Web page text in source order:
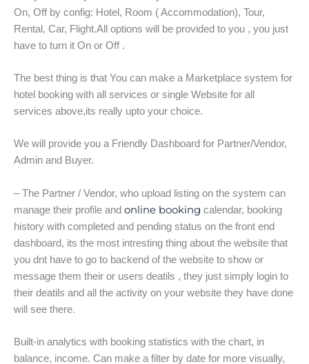
On, Off by config: Hotel, Room ( Accommodation), Tour,
Rental, Car, Flight.All options will be provided to you , you just
have to turn it On or Off .
The best thing is that You can make a Marketplace system for
hotel booking with all services or single Website for all
services above,its really upto your choice.
We will provide you a Friendly Dashboard for Partner/Vendor,
Admin and Buyer.
– The Partner / Vendor, who upload listing on the system can
manage their profile and online booking calendar, booking
history with completed and pending status on the front end
dashboard, its the most intresting thing about the website that
you dnt have to go to backend of the website to show or
message them their or users deatils , they just simply login to
their deatils and all the activity on your website they have done
will see there.
Built-in analytics with booking statistics with the chart, in
balance, income. Can make a filter by date for more visually,